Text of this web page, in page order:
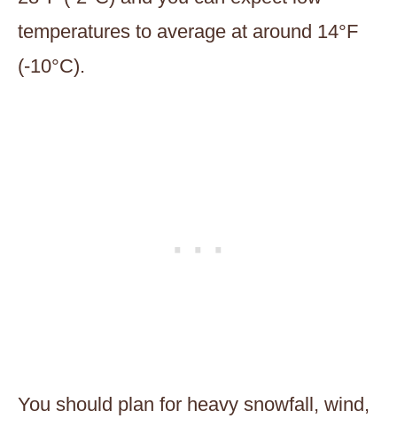
temperatures to average at around 14°F
(-10°C).
You should plan for heavy snowfall, wind,